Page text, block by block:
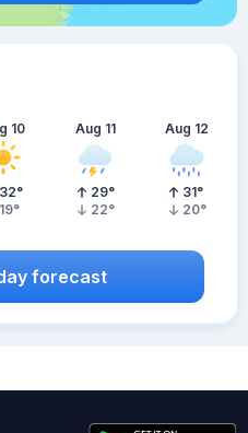
10
32°
19°
Aug 11
29°
22°
Aug 12
31°
20°
forecast